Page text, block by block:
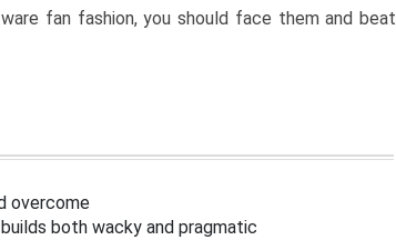
fan fashion, you should face them and beat
overcome
both wacky and pragmatic